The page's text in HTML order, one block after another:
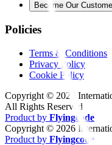
Become Our
Policies
Terms & Conditions
Privacy Policy
Cookie Policy
Copyright © 2026
All Rights Reserved
Product by Flyingcode
Copyright © 2026
Product by Flyingcode